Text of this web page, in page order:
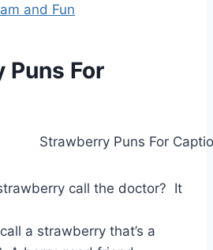
and Fun
Puns For
call the doctor? It
a strawberry that’s a